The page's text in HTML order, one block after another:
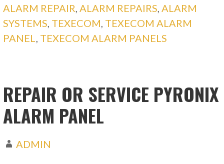
ALARM REPAIR,ALARM REPAIRS,ALARM
SYSTEMS, TEXECOM, TEXECOM ALARM
PANEL, TEXECOM ALARM PANELS
REPAIR OR SERVICE PYRONIX
ALARM PANEL
ADMIN